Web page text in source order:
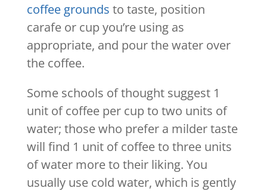
coffee grounds to taste, position
carafe or cup you’re using as
appropriate, and pour the water over
the coffee.
Some schools of thought suggest 1
unit of coffee per cup to two units of
water; those who prefer a milder taste
will find 1 unit of coffee to three units
of water more to their liking. You
usually use cold water, which is gently